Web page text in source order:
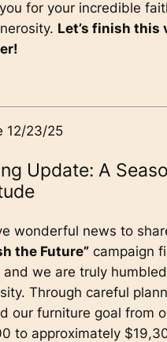
for your incredible
Let’s finish this
12/23/25
Update: A
wonderful news to
the Future”campaign
and we are truly
Through careful
our furniture goal from
to approximately